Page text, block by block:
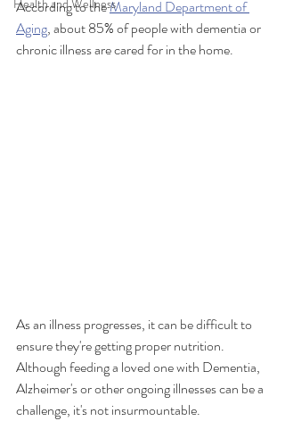
Health and Wellness
According to the Maryland Department of
Aging, about 85% of people with dementia or
chronic illness are cared for in the home.
As an illness progresses, it can be difficult to
ensure they're getting proper nutrition.
Although feeding a loved one with Dementia,
Alzheimer's or other ongoing illnesses can be a
challenge, it's not insurmountable.